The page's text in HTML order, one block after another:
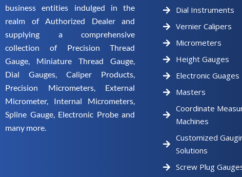
business entities indulged in the
realm of Authorized Dealer and
supplying a comprehensive
collection of Precision Thread
Gauge, Miniature Thread Gauge,
Dial Gauges, Caliper Products,
Precision Micrometers, External
Micrometer, Internal Micrometers,
Spline Gauge, Electronic Probe and
many more.
Dial Instruments
Vernier Calipers
Micrometers
Height Gauges
Electronic Guages
Masters
Coordinate
Machines
Customized
Solutions
Screw Plug